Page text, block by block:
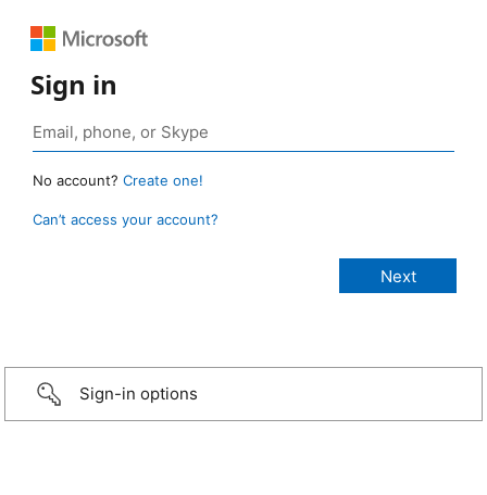
Sign in
No account? Create one!
Can’t access your account?
Sign-in options